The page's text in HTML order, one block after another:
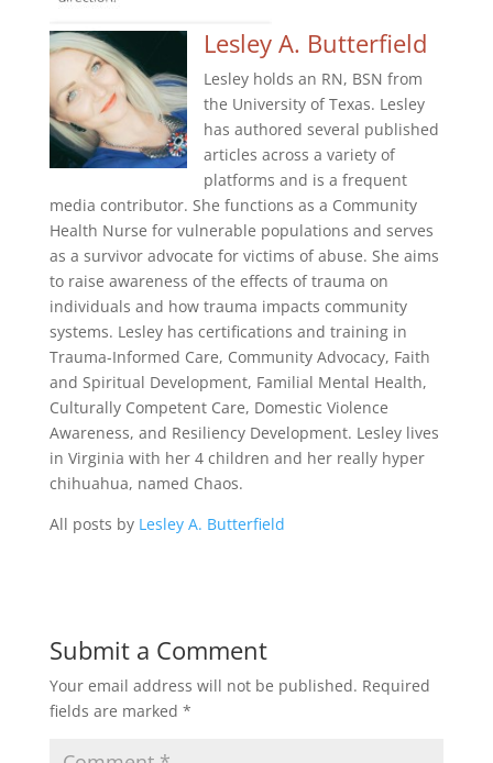
Lesley A. Butterfield
Lesley holds an RN, BSN from
the University of Texas. Lesley
has authored several published
articles across a variety of
platforms and is a frequent
media contributor. She functions as a Community
Health Nurse for vulnerable populations and serves
as a survivor advocate for victims of abuse. She aims
to raise awareness of the effects of trauma on
individuals and how trauma impacts community
systems. Lesley has certifications and training in
Trauma-Informed Care, Community Advocacy, Faith
and Spiritual Development, Familial Mental Health,
Culturally Competent Care, Domestic Violence
Awareness, and Resiliency Development. Lesley lives
in Virginia with her 4 children and her really hyper
chihuahua, named Chaos.
All posts by Lesley A. Butterfield
Submit a Comment
Your email address will not be published. Required
fields are marked *